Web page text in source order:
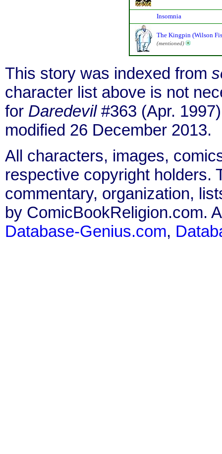
Insomnia
The Kingpin (Wilson
(mentioned)
This story was indexed from
character list above is not
for Daredevil#363 (Apr.
modified 26 December 2013.
All characters, images,
respective copyright holders.
commentary, organization,
by ComicBookReligion.com.
Database-Genius.com,